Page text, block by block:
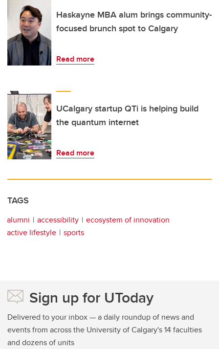
Haskayne MBA alum brings community-
focused brunch spot to Calgary
Read more
UCalgary startup QTi is helping build
the quantum internet
Read more
TAGS
alumni accessibility
ecosystem of innovation
active lifestyle
sports
Sign up for UToday
Delivered to your inbox — a daily roundup of news and
events from across the University of Calgary's 14 faculties
and dozens of units